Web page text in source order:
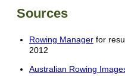
Sources
Rowing Manager for
2012
Australian Rowing